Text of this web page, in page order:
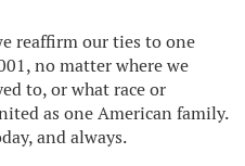
reaffirm our ties to one
no matter where we
to, or what race or
as one American family.
and always.